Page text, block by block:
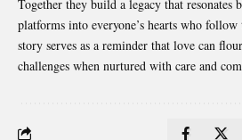
Together they build a legacy that resonates
platforms into everyone’s hearts who
story serves as a reminder that love can
challenges when nurtured with care and